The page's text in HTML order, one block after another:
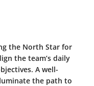
the North Star for
the team’s daily
A well-
the path to